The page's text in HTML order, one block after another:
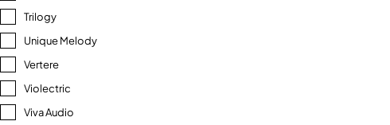
Trilogy
Unique Melody
Vertere
Violectric
Viva Audio